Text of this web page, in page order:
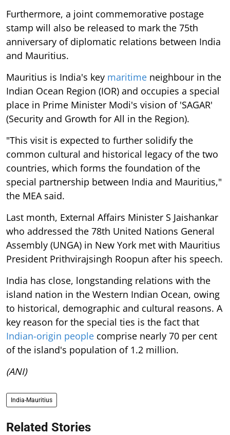
Furthermore, a joint commemorative postage
stamp will also be released to mark the 75th
anniversary of diplomatic relations between India
and Mauritius.
Mauritius is India's key maritime neighbour in the
Indian Ocean Region (IOR) and occupies a special
place in Prime Minister Modi's vision of 'SAGAR'
(Security and Growth for All in the Region).
"This visit is expected to further solidify the
common cultural and historical legacy of the two
countries, which forms the foundation of the
special partnership between India and Mauritius,"
the MEA said.
Last month, External Affairs Minister S Jaishankar
who addressed the 78th United Nations General
Assembly (UNGA) in New York met with Mauritius
President Prithvirajsingh Roopun after his speech.
India has close, longstanding relations with the
island nation in the Western Indian Ocean, owing
to historical, demographic and cultural reasons. A
key reason for the special ties is the fact that
Indian-origin people comprise nearly 70 per cent
of the island's population of 1.2 million.
(ANI)
India-Mauritius
Related Stories